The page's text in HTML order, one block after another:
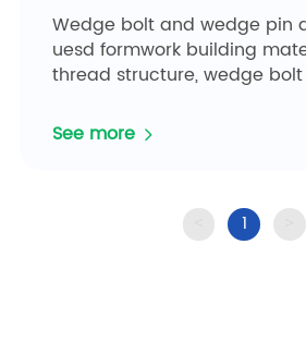
Wedge bolt and wedge pin
uesd formwork building
thread structure, wedge
See more
1